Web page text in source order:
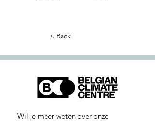
< Back
Wil je meer weten over onze